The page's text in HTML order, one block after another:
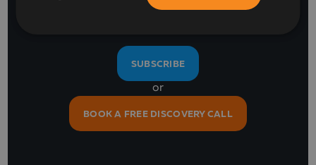
with our business software and IT insights
SUBSCRIBE
or
BOOK A FREE DISCOVERY CALL